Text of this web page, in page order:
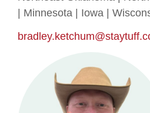
| Minnesota | Iowa |